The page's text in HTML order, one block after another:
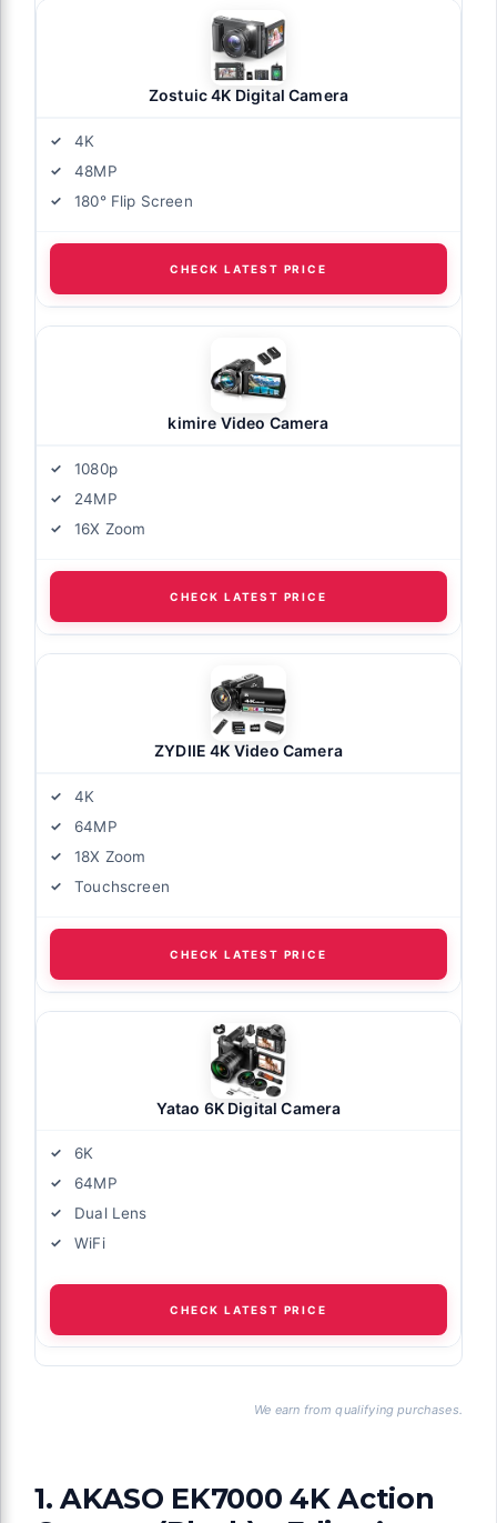
Zostuic 4K Digital Camera
4K
48MP
180° Flip Screen
CHECK LATEST PRICE
kimire Video Camera
1080p
24MP
16X Zoom
CHECK LATEST PRICE
ZYDIIE 4K Video Camera
4K
64MP
18X Zoom
Touchscreen
CHECK LATEST PRICE
Yatao 6K Digital Camera
6K
64MP
Dual Lens
WiFi
CHECK LATEST PRICE
We earn from qualifying purchases.
1. AKASO EK7000 4K Action